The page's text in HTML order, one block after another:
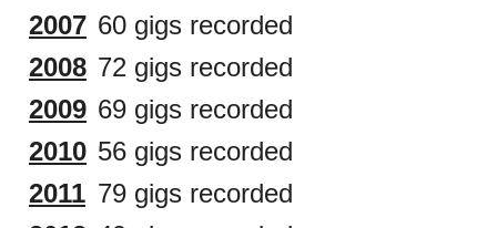
2007 60 gigs recorded
2008 72 gigs recorded
2009 69 gigs recorded
2010 56 gigs recorded
2011 79 gigs recorded